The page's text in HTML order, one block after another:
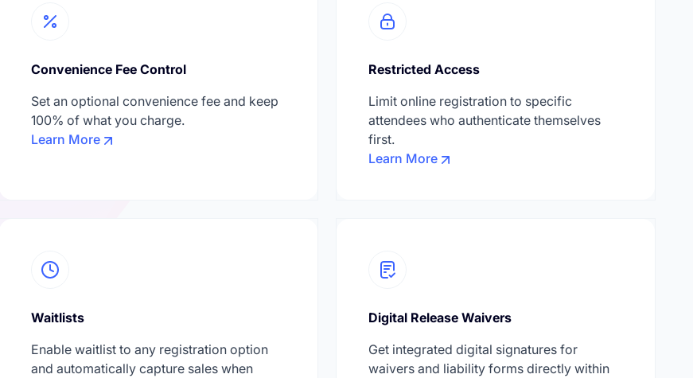
Convenience Fee Control
Set an optional convenience fee and keep
100% of what you charge.
Learn More
Restricted Access
Limit online registration to specific
attendees who authenticate themselves
first.
Learn More
Waitlists
Enable waitlist to any registration option
and automatically capture sales when
Digital Release Waivers
Get integrated digital signatures for
waivers and liability forms directly within